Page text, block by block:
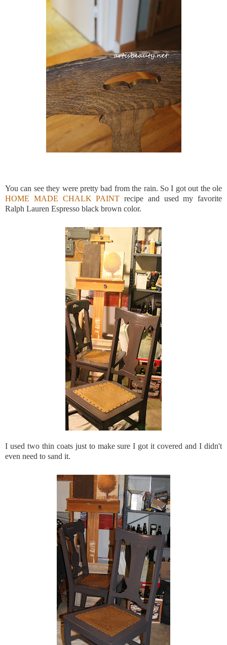
You can see they were pretty bad from the rain. So I got out the ole
HOME MADE CHALK PAINT recipe and used my favorite
Ralph Lauren Espresso black brown color.
I used two thin coats just to make sure I got it covered and I didn't
even need to sand it.